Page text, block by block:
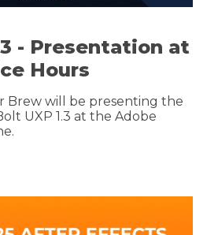
- Presentation at
Hours
Brew will be presenting the
UXP 1.3 at the Adobe